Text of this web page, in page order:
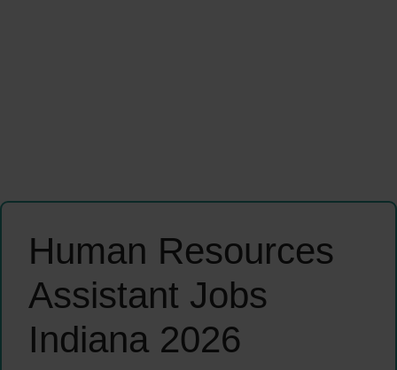
Human Resources
Assistant Jobs
Indiana 2026